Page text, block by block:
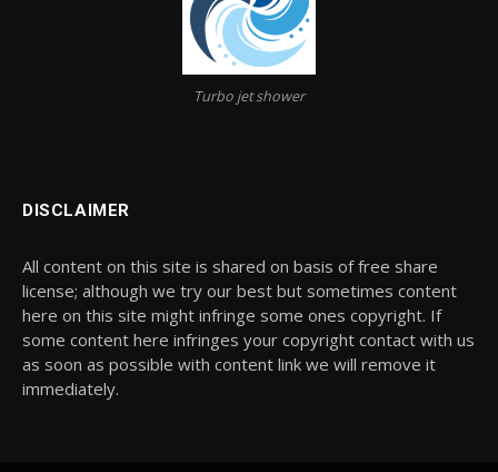
Turbo jet shower
DISCLAIMER
All content on this site is shared on basis of free share
license; although we try our best but sometimes content
here on this site might infringe some ones copyright. If
some content here infringes your copyright contact with us
as soon as possible with content link we will remove it
immediately.